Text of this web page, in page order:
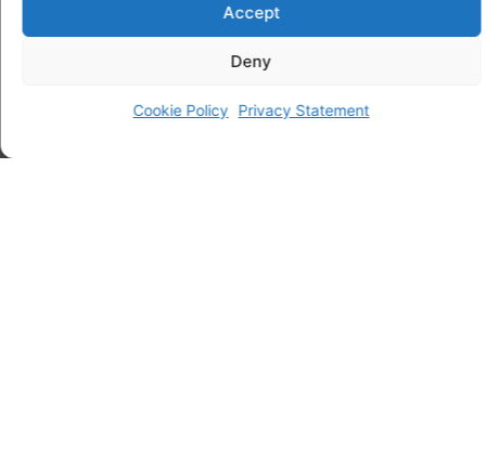
Accept
Deny
Cookie Policy Privacy Statement
OUR STRATEGY